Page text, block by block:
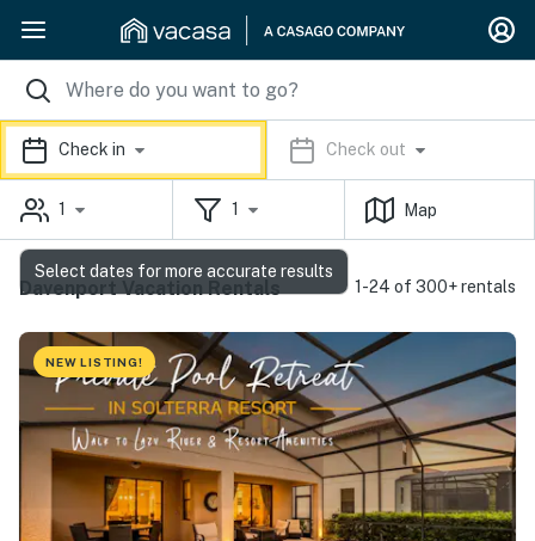
Check in Check out
1 1 Map
Davenport Vacation Rentals 1-24 of 300+ rentals
NEW LISTING!
Select dates for more accurate results